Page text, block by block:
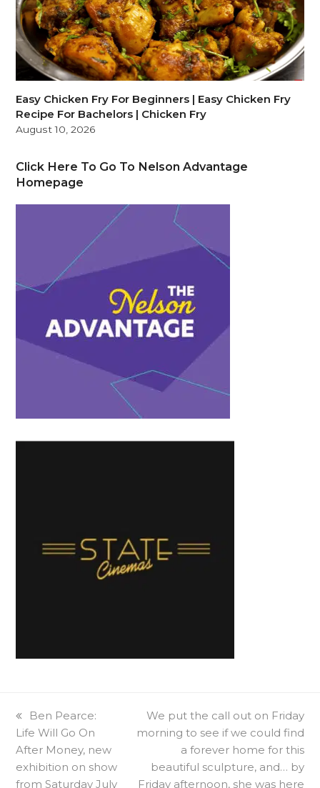
Easy Chicken Fry For Beginners | Easy Chicken Fry
Recipe For Bachelors | Chicken Fry
August 10, 2026
Click Here To Go To Nelson Advantage
Homepage
previous
post:
Ben Pearce:
Life Will Go On
After Money, new
exhibition on show
from Saturday July
next
post:
We put the call out on Friday
morning to see if we could find
a forever home for this
beautiful sculpture, and… by
Friday afternoon, she was here